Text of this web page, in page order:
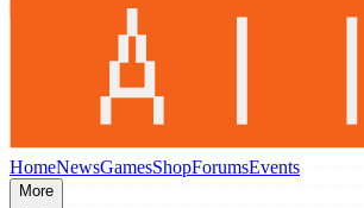
HomeNewsGamesShopForumsEvents
More